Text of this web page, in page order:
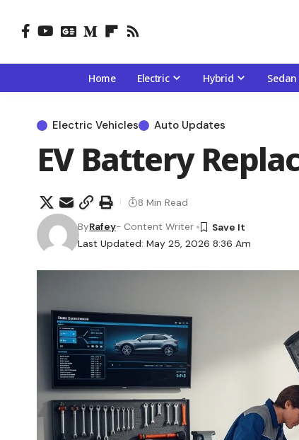
Home Electric Hybrid Sedan
Electric Vehicles Auto Updates
EV Battery
Last Updated: May 25, 2026 8:36 Am
ByRafey- Content Writer
8 Min Read